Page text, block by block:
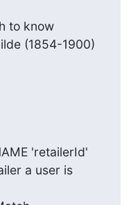
to know
(1854-1900)
'retailerId'